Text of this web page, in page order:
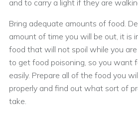
and to carry a light if they are
Bring adequate amounts of food.
amount of time you will be out, it is
food that will not spoil while you
to get food poisoning, so you want
easily. Prepare all of the food you
properly and find out what sort of
take.